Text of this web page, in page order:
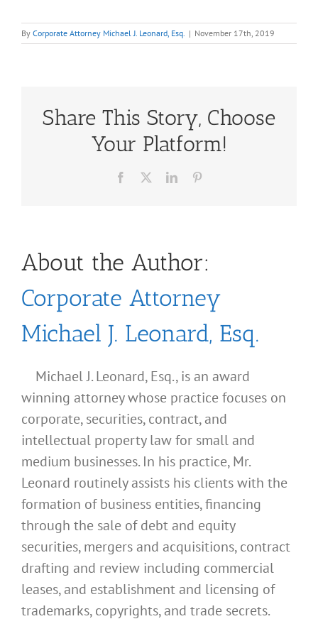
By Corporate Attorney Michael J. Leonard, Esq. | November 17th, 2019
Share This Story, Choose
Your Platform!
Facebook LinkedIn
About the Author:
Corporate Attorney
Michael J. Leonard, Esq.
Michael J. Leonard, Esq., is an award
winning attorney whose practice focuses on
corporate, securities, contract, and
intellectual property law for small and
medium businesses. In his practice, Mr.
Leonard routinely assists his clients with the
formation of business entities, financing
through the sale of debt and equity
securities, mergers and acquisitions, contract
drafting and review including commercial
leases, and establishment and licensing of
trademarks, copyrights, and trade secrets.